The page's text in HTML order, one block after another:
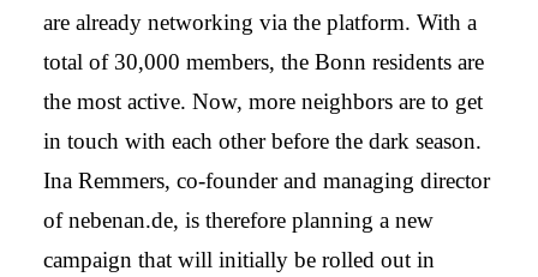
are already networking via the platform. With a
total of 30,000 members, the Bonn residents are
the most active. Now, more neighbors are to get
in touch with each other before the dark season.
Ina Remmers, co-founder and managing director
of nebenan.de, is therefore planning a new
campaign that will initially be rolled out in